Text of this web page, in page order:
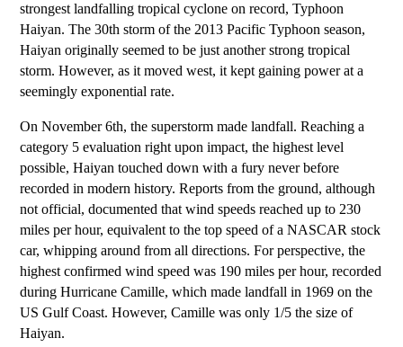
strongest landfalling tropical cyclone on record, Typhoon
Haiyan. The 30th storm of the 2013 Pacific Typhoon season,
Haiyan originally seemed to be just another strong tropical
storm. However, as it moved west, it kept gaining power at a
seemingly exponential rate.
On November 6th, the superstorm made landfall. Reaching a
category 5 evaluation right upon impact, the highest level
possible, Haiyan touched down with a fury never before
recorded in modern history. Reports from the ground, although
not official, documented that wind speeds reached up to 230
miles per hour, equivalent to the top speed of a NASCAR stock
car, whipping around from all directions. For perspective, the
highest confirmed wind speed was 190 miles per hour, recorded
during Hurricane Camille, which made landfall in 1969 on the
US Gulf Coast. However, Camille was only 1/5 the size of
Haiyan.